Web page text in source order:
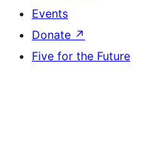
Events
Donate ↗
Five for the Future